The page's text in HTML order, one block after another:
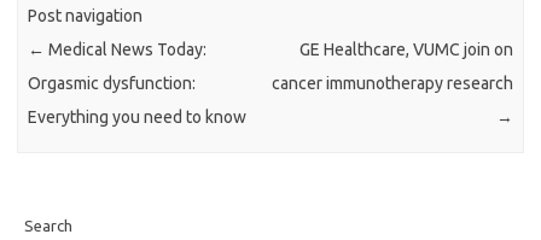
Post navigation
← Medical News Today:
Orgasmic dysfunction:
Everything you need to know
GE Healthcare, VUMC join on
cancer immunotherapy research
→
Search